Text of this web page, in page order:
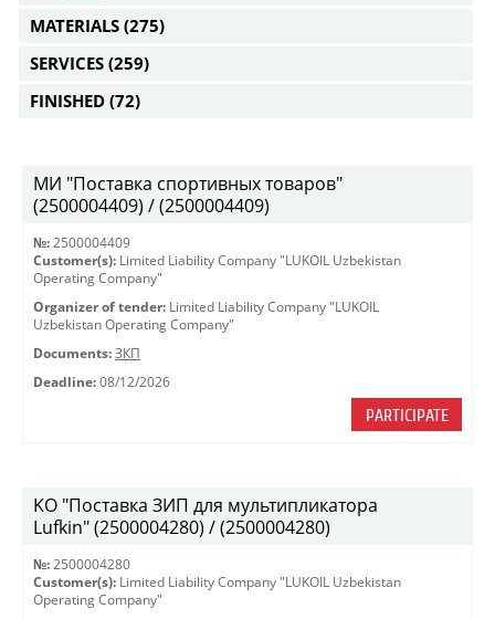
MATERIALS (275)
SERVICES (259)
FINISHED (72)
МИ "Поставка спортивных товаров"
(2500004409) / (2500004409)
№: 2500004409
Customer(s): Limited Liability Company "LUKOIL Uzbekistan
Operating Company"
Organizer of tender: Limited Liability Company "LUKOIL
Uzbekistan Operating Company"
Documents: ЗКП
Deadline: 08/12/2026
PARTICIPATE
KO "Поставка ЗИП для мультипликатора
Lufkin" (2500004280) / (2500004280)
№: 2500004280
Customer(s): Limited Liability Company "LUKOIL Uzbekistan
Operating Company"